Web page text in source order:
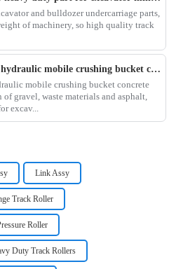
and bulldozer undercarriage parts,
of machinery, so high quality track
Rock crushing bucket excavator hydraulic mobile crushing bucket concrete crushing bucket use steps
mobile crushing bucket concrete
gravel, waste materials and asphalt,
excav...
Link Assy
Track Roller
Roller
Duty Track Rollers